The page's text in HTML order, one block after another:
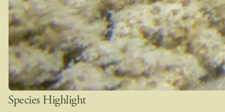
Species Highlight